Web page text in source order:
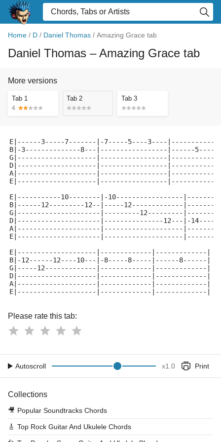
Home / D / Daniel Thomas / Amazing Grace tab
Daniel Thomas – Amazing Grace tab
More versions
Tab 1
4
Tab 2 Tab 3
E|------3-----7-------|-7-----5----3----
B|-3--------------8---|-----------------|------
G|--------------------|-----------------
D|--------------------|-----------------
A|--------------------|-----------------
E|--------------------|-----------------
E|-----------10--------|-10-----------------
B|------12---------12--|-----12-------------
G|---------------------|---------12---------|-------
D|---------------------|---------------12---|-
A|---------------------|--------------------
E|---------------------|--------------------
E|--------------------|-------------|-------------|
B|-12------12----10---|-8-----8-----|------8------|
G|-----12-------------|-------------|-------------|
D|--------------------|-------------|-------------|
A|--------------------|-------------|-------------|
E|--------------------|-------------|-------------|
Please rate this tab:
Autoscroll x1.0 Print
Collections
🎥 Popular Soundtracks Chords
🎸 Top Rock Guitar And Ukulele Chords